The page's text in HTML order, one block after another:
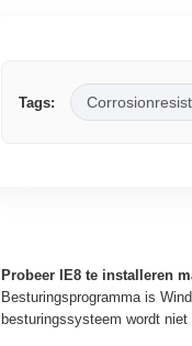
Tags:
Probeer IE8 te installeren
Besturingsprogramma is
besturingssysteem wordt